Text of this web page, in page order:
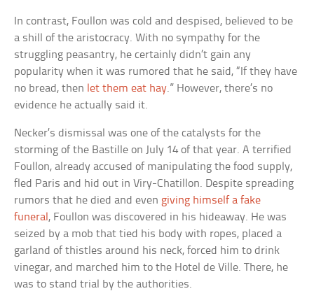
In contrast, Foullon was cold and despised, believed to be
a shill of the aristocracy. With no sympathy for the
struggling peasantry, he certainly didn’t gain any
popularity when it was rumored that he said, “If they have
no bread, then let them eat hay.” However, there’s no
evidence he actually said it.
Necker’s dismissal was one of the catalysts for the
storming of the Bastille on July 14 of that year. A terrified
Foullon, already accused of manipulating the food supply,
fled Paris and hid out in Viry-Chatillon. Despite spreading
rumors that he died and even giving himself a fake
funeral , Foullon was discovered in his hideaway. He was
seized by a mob that tied his body with ropes, placed a
garland of thistles around his neck, forced him to drink
vinegar, and marched him to the Hotel de Ville. There, he
was to stand trial by the authorities.